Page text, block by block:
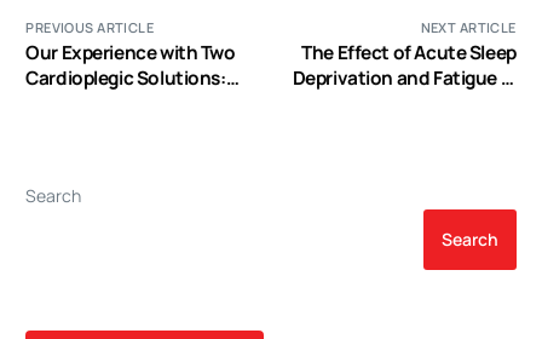
PREVIOUS ARTICLE
Our Experience with Two
Cardioplegic Solutions:
NEXT ARTICLE
The Effect of Acute Sleep
Deprivation and Fatigue in
Search
Search